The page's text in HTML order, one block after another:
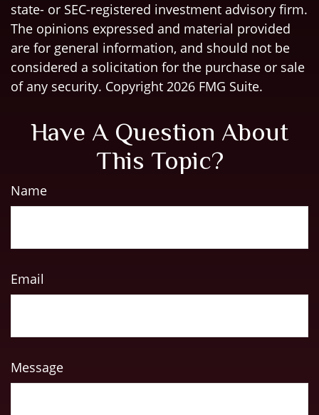
state- or SEC-registered investment advisory firm.
The opinions expressed and material provided
are for general information, and should not be
considered a solicitation for the purchase or sale
of any security. Copyright 2026 FMG Suite.
Have A Question About
This Topic?
Name
Email
Message